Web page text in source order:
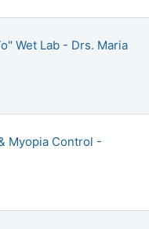
Wet Lab - Drs. Maria
Myopia Control -